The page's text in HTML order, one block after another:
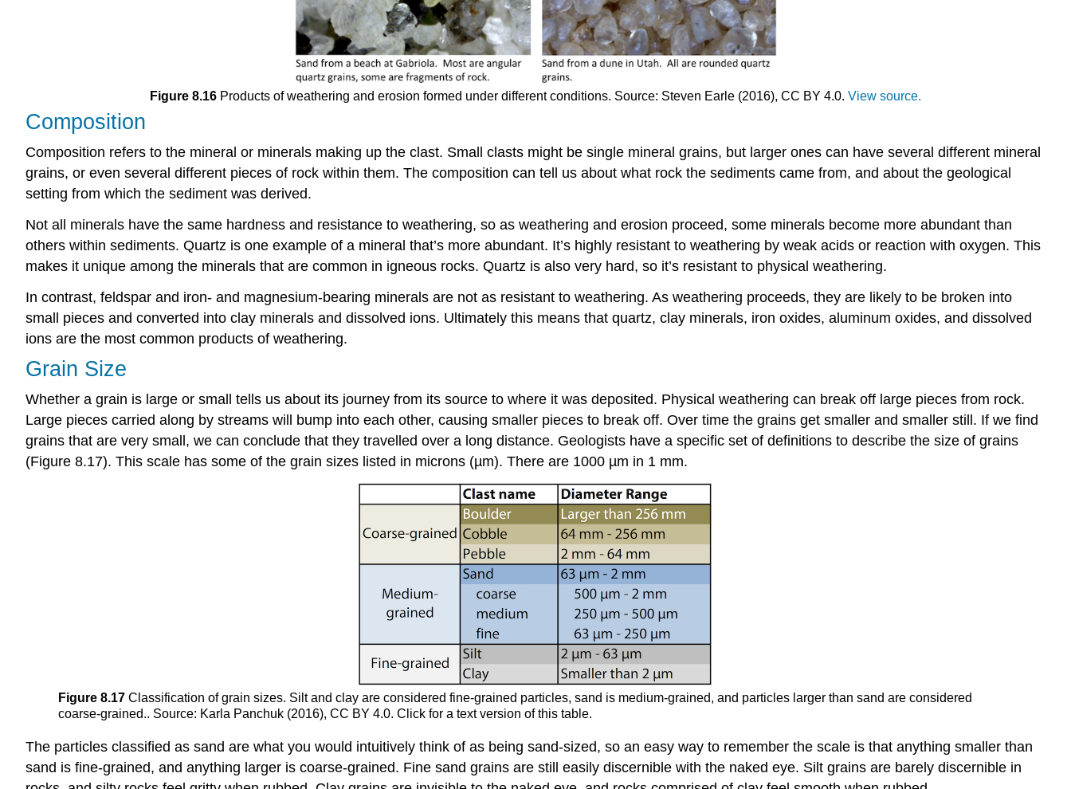
Figure 8.16 Products of weathering and erosion formed under different conditions. Source: Steven Earle (2016), CC BY 4.0. View source.
Composition
Composition refers to the mineral or minerals making up the clast. Small clasts might be single mineral grains, but larger ones can have several different mineral
grains, or even several different pieces of rock within them. The composition can tell us about what rock the sediments came from, and about the geological
setting from which the sediment was derived.
Not all minerals have the same hardness and resistance to weathering, so as weathering and erosion proceed, some minerals become more abundant than
others within sediments. Quartz is one example of a mineral that’s more abundant. It’s highly resistant to weathering by weak acids or reaction with oxygen. This
makes it unique among the minerals that are common in igneous rocks. Quartz is also very hard, so it’s resistant to physical weathering.
In contrast, feldspar and iron- and magnesium-bearing minerals are not as resistant to weathering. As weathering proceeds, they are likely to be broken into
small pieces and converted into clay minerals and dissolved ions. Ultimately this means that quartz, clay minerals, iron oxides, aluminum oxides, and dissolved
ions are the most common products of weathering.
Grain Size
Whether a grain is large or small tells us about its journey from its source to where it was deposited. Physical weathering can break off large pieces from rock.
Large pieces carried along by streams will bump into each other, causing smaller pieces to break off. Over time the grains get smaller and smaller still. If we find
grains that are very small, we can conclude that they travelled over a long distance. Geologists have a specific set of definitions to describe the size of grains
(Figure 8.17). This scale has some of the grain sizes listed in microns (µm). There are 1000 µm in 1 mm.
Figure 8.17Classification of grain sizes. Silt and clay are considered fine-grained particles, sand is medium-grained, and particles larger than sand are considered
coarse-grained.. Source: Karla Panchuk (2016), CC BY 4.0. Click for a text version of this table.
The particles classified as sand are what you would intuitively think of as being sand-sized, so an easy way to remember the scale is that anything smaller than
sand is fine-grained, and anything larger is coarse-grained. Fine sand grains are still easily discernible with the naked eye. Silt grains are barely discernible in